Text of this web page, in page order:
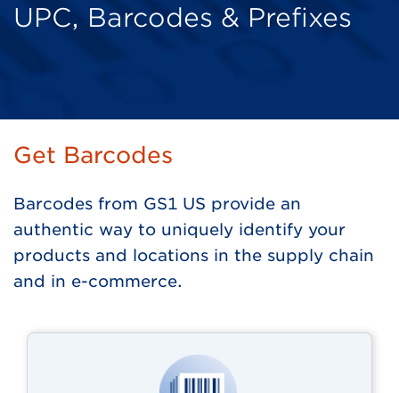
UPC, Barcodes & Prefixes
Get Barcodes
Barcodes from GS1 US provide an
authentic way to uniquely identify your
products and locations in the supply chain
and in e-commerce.